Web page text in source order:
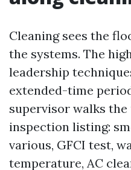
Cleaning sees the
the systems. The
leadership
extended-time
supervisor walks
inspection listing:
various, GFCI test,
temperature, AC